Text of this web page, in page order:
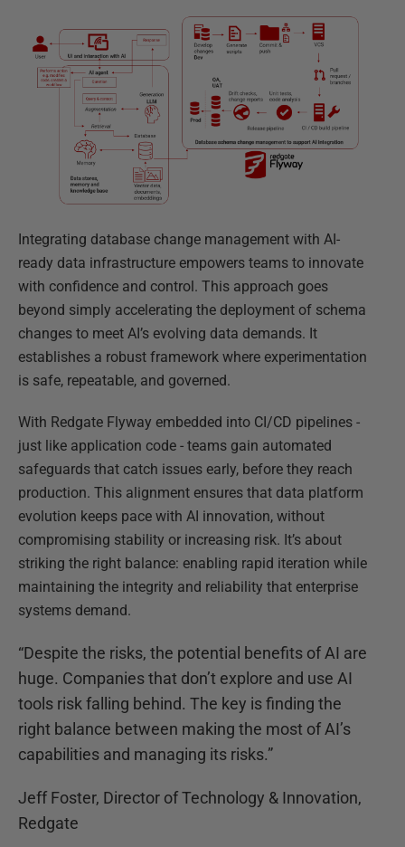
Integrating database change management with AI-
ready data infrastructure empowers teams to innovate
with confidence and control. This approach goes
beyond simply accelerating the deployment of schema
changes to meet AI’s evolving data demands. It
establishes a robust framework where experimentation
is safe, repeatable, and governed.
With Redgate Flyway embedded into CI/CD pipelines -
just like application code - teams gain automated
safeguards that catch issues early, before they reach
production. This alignment ensures that data platform
evolution keeps pace with AI innovation, without
compromising stability or increasing risk. It’s about
striking the right balance: enabling rapid iteration while
maintaining the integrity and reliability that enterprise
systems demand.
“Despite the risks, the potential benefits of AI are
huge. Companies that don’t explore and use AI
tools risk falling behind. The key is finding the
right balance between making the most of AI’s
capabilities and managing its risks.”
Jeff Foster, Director of Technology & Innovation,
Redgate